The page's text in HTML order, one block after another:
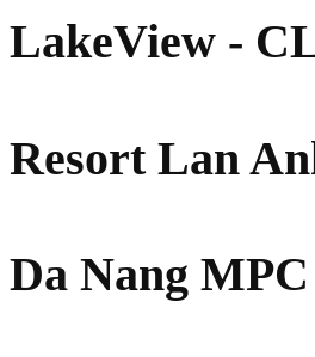
LakeView -
Resort Lan
Da Nang MPC